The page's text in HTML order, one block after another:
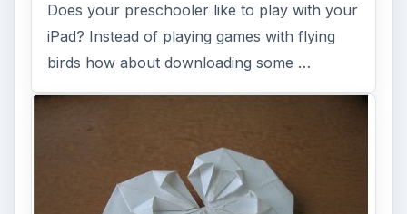
Does your preschooler like to play with your
iPad? Instead of playing games with flying
birds how about downloading some …